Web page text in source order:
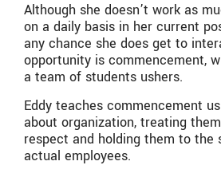
Although she doesn’t work as
on a daily basis in her current
any chance she does get to
opportunity is commencement,
a team of students ushers.
Eddy teaches commencement
about organization, treating
respect and holding them to the
actual employees.